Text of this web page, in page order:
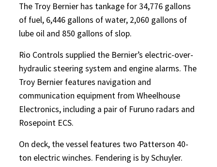
The Troy Bernier has tankage for 34,776 gallons
of fuel, 6,446 gallons of water, 2,060 gallons of
lube oil and 850 gallons of slop.
Rio Controls supplied the Bernier’s electric-over-
hydraulic steering system and engine alarms. The
Troy Bernier features navigation and
communication equipment from Wheelhouse
Electronics, including a pair of Furuno radars and
Rosepoint ECS.
On deck, the vessel features two Patterson 40-
ton electric winches. Fendering is by Schuyler.